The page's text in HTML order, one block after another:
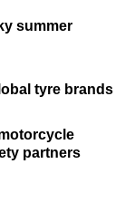
summer
tyre brands
partners